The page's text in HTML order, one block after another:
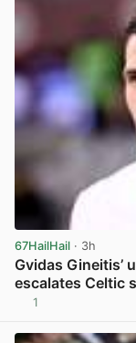
67HailHail · 3h
Gvidas Gineitis’
escalates Celtic
1